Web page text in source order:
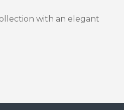
with an elegant